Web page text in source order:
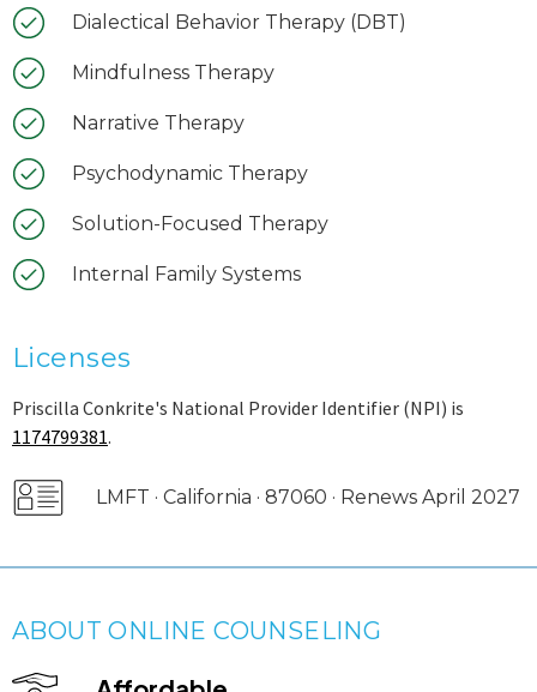
Dialectical Behavior Therapy (DBT)
Mindfulness Therapy
Narrative Therapy
Psychodynamic Therapy
Solution-Focused Therapy
Internal Family Systems
Licenses
Priscilla Conkrite's National Provider Identifier (NPI) is
1174799381.
LMFT · California · 87060 · Renews April 2027
ABOUT ONLINE COUNSELING